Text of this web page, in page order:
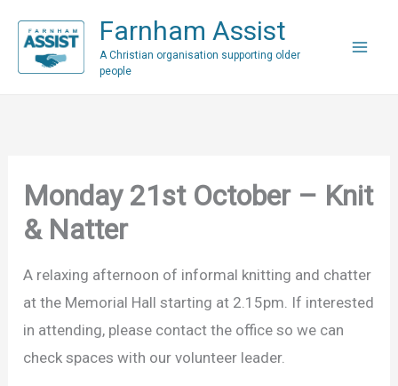
content
Farnham Assist
A Christian organisation supporting older
people
Monday 21st October – Knit
& Natter
A relaxing afternoon of informal knitting and chatter
at the Memorial Hall starting at 2.15pm. If interested
in attending, please contact the office so we can
check spaces with our volunteer leader.